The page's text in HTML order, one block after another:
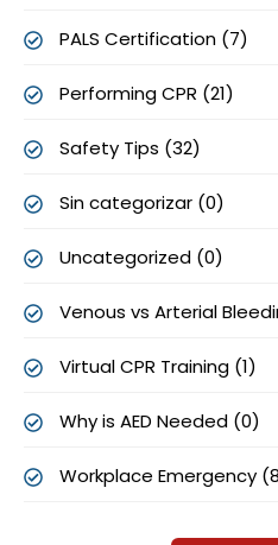
PALS Certification (7)
Performing CPR (21)
Safety Tips (32)
Sin categorizar (0)
Uncategorized (0)
Venous vs Arterial
Virtual CPR Training (1)
Why is AED Needed (0)
Workplace Emergency